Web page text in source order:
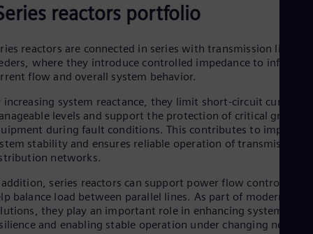
reactors portfolio
reactors are connected in series with transmission lines or
where they introduce controlled impedance to influence
flow and overall system behavior.
increasing system reactance, they limit short-circuit currents
levels and support the protection of critical grid
during fault conditions. This contributes to improved
stability and ensures reliable operation of transmission
networks.
series reactors can support power flow control and
balance load between parallel lines. As part of modern grid
they play an important role in enhancing system
and enabling stable operation under changing network